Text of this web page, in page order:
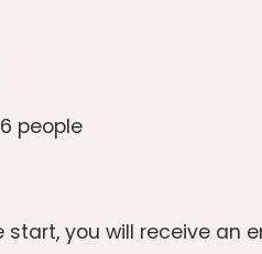
6 people
you will receive an